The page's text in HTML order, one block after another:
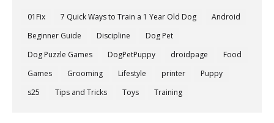
01Fix 7 Quick Ways to Train a 1 Year Old Dog
Android
Beginner Guide
Discipline
Dog Pet
Dog Puzzle Games
DogPetPuppy droidpage
Food
Games
Grooming Lifestyle printer
Puppy
s25
Tips and Tricks Toys Training